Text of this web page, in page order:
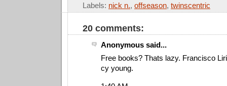
Labels: nick n., offseason, twinscentric
20 comments:
Anonymous said...
Free books? Thats lazy. Francisco
cy young.